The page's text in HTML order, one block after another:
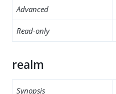
Advanced
Read-only
realm
Synopsis